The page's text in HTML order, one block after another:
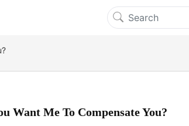
Want Me To Compensate You?